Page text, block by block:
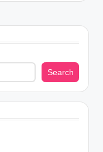
Search